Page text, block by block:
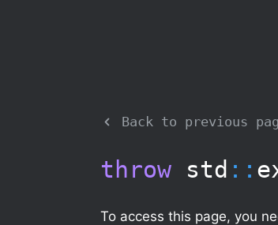
Back to previous
throw std ::
To access this page, you